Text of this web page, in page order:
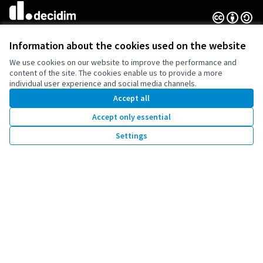
Information about the cookies used on the website
We use cookies on our website to improve the performance and
content of the site. The cookies enable us to provide a more
individual user experience and social media channels.
Accept all
Accept only essential
Settings
(External link)
Creative
(External
Co-funded by the European Union. Views and
opinions expressed are however those of the
author(s) only and do not necessarily reflect
those of the European Union. Neither the
European Union can be held responsible for
them.